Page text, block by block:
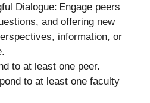
Dialogue: Engage peers
and offering new
information, or
to at least one peer.
to at least one faculty